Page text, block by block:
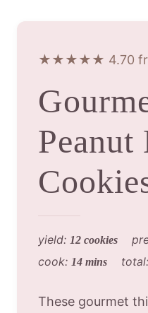
★★★★★ 4.70
Peanut
yield: 12 cookies
cook: 14 mins total:
These gourmet